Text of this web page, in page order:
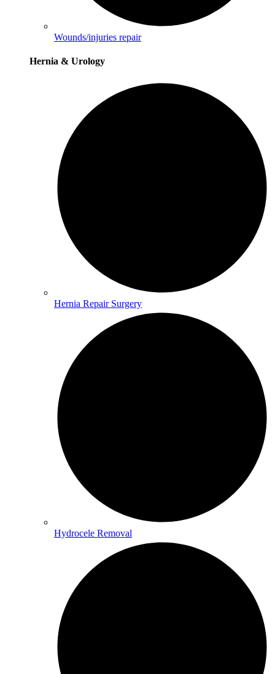
Wounds/injuries repair
Hernia & Urology
Hernia Repair Surgery
Hydrocele Removal